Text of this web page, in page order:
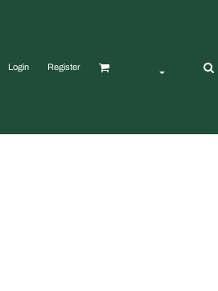
Login Register